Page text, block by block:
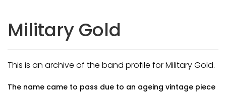
Military Gold
This is an archive of the band profile for Military Gold.
The name came to pass due to an ageing vintage piece